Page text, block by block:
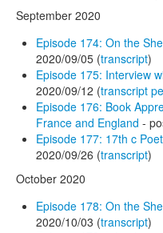
September 2020
Episode 174: On the
2020/09/05 (transcript)
Episode 175: Interview
2020/09/12 (transcript
Episode 176: Book
France and England -
Episode 177: 17th c
2020/09/26 (transcript)
October 2020
Episode 178: On the
2020/10/03 (transcript)